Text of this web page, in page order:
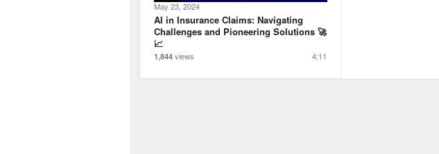
May 23, 2024
AI in Insurance Claims: Navigating
Challenges and Pioneering Solutions 🚀
📈
4:11
1,844 views